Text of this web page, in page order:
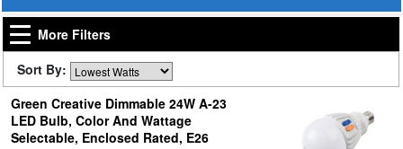
More Filters
Sort By:
Green Creative Dimmable 24W A-23
LED Bulb, Color And Wattage
Selectable, Enclosed Rated, E26